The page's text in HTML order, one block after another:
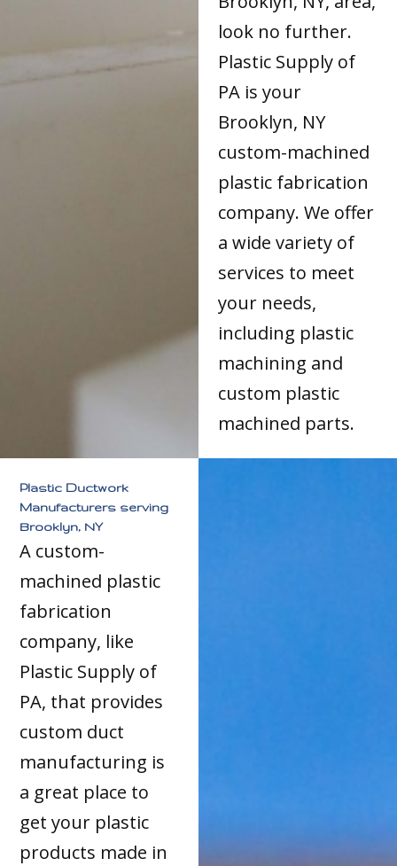
look no further.
Plastic Supply of
PA is your
Brooklyn, NY
custom-machined
plastic fabrication
company. We offer
a wide variety of
services to meet
your needs,
including plastic
machining and
custom plastic
machined parts.
Plastic Ductwork
Manufacturers serving
Brooklyn, NY
A custom-
machined plastic
fabrication
company, like
Plastic Supply of
PA, that provides
custom duct
manufacturing is
a great place to
get your plastic
products made in